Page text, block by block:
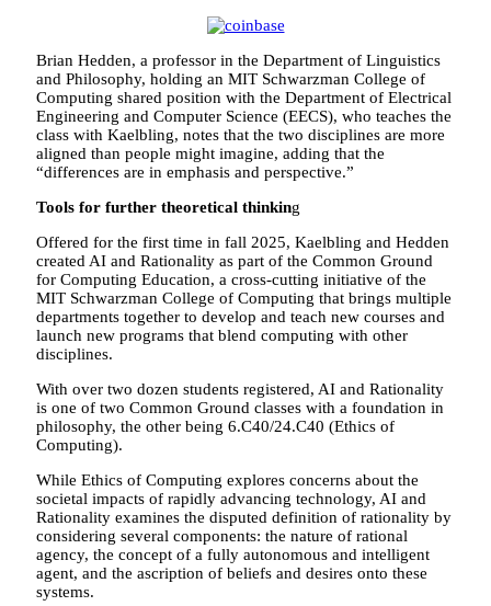
Brian Hedden, a professor in the Department of Linguistics
and Philosophy, holding an MIT Schwarzman College of
Computing shared position with the Department of Electrical
Engineering and Computer Science (EECS), who teaches the
class with Kaelbling, notes that the two disciplines are more
aligned than people might imagine, adding that the
“differences are in emphasis and perspective.”
Tools for further theoretical thinking
Offered for the first time in fall 2025, Kaelbling and Hedden
created AI and Rationality as part of the Common Ground
for Computing Education, a cross-cutting initiative of the
MIT Schwarzman College of Computing that brings multiple
departments together to develop and teach new courses and
launch new programs that blend computing with other
disciplines.
With over two dozen students registered, AI and Rationality
is one of two Common Ground classes with a foundation in
philosophy, the other being 6.C40/24.C40 (Ethics of
Computing).
While Ethics of Computing explores concerns about the
societal impacts of rapidly advancing technology, AI and
Rationality examines the disputed definition of rationality by
considering several components: the nature of rational
agency, the concept of a fully autonomous and intelligent
agent, and the ascription of beliefs and desires onto these
systems.